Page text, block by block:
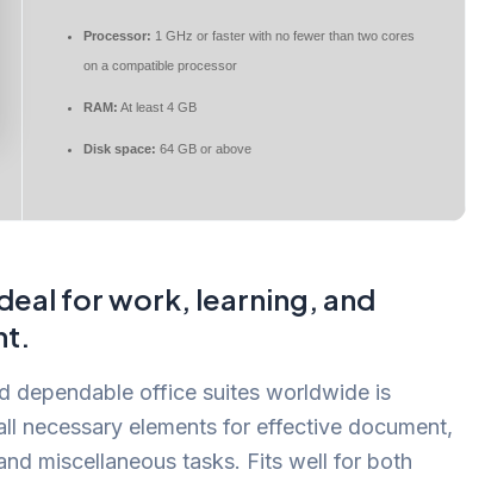
Processor: 1 GHz or faster with no fewer than two cores
on a compatible processor
RAM: At least 4 GB
Disk space: 64 GB or above
for work, learning, and
dependable office suites worldwide is
necessary elements for effective document,
miscellaneous tasks. Fits well for both